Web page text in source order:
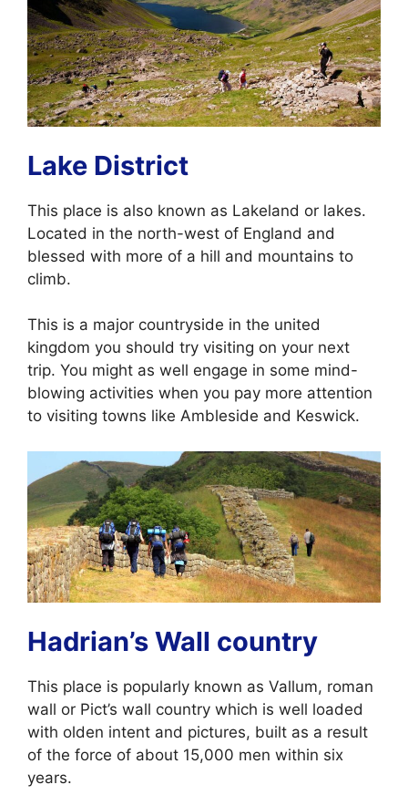
Lake District
This place is also known as Lakeland or lakes.
Located in the north-west of England and
blessed with more of a hill and mountains to
climb.
This is a major countryside in the united
kingdom you should try visiting on your next
trip. You might as well engage in some mind-
blowing activities when you pay more attention
to visiting towns like Ambleside and Keswick.
Hadrian’s Wall country
This place is popularly known as Vallum, roman
wall or Pict’s wall country which is well loaded
with olden intent and pictures, built as a result
of the force of about 15,000 men within six
years.